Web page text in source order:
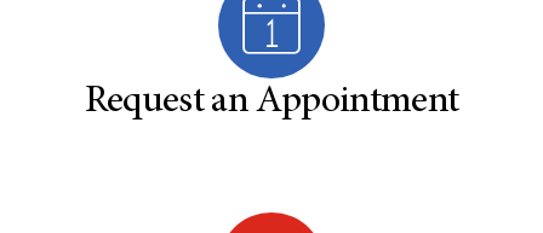
Request an Appointment